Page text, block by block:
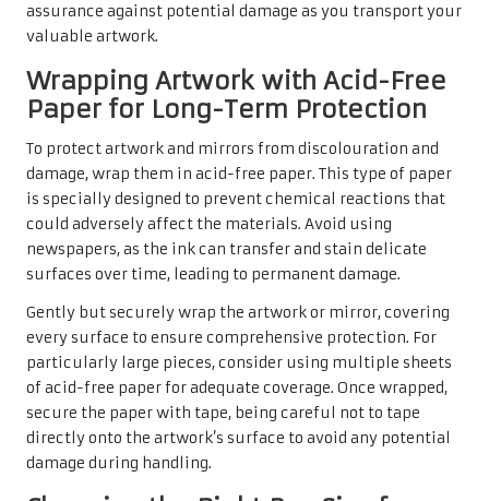
assurance against potential damage as you transport your
valuable artwork.
Wrapping Artwork with Acid-Free
Paper for Long-Term Protection
To protect artwork and mirrors from discolouration and
damage, wrap them in acid-free paper. This type of paper
is specially designed to prevent chemical reactions that
could adversely affect the materials. Avoid using
newspapers, as the ink can transfer and stain delicate
surfaces over time, leading to permanent damage.
Gently but securely wrap the artwork or mirror, covering
every surface to ensure comprehensive protection. For
particularly large pieces, consider using multiple sheets
of acid-free paper for adequate coverage. Once wrapped,
secure the paper with tape, being careful not to tape
directly onto the artwork’s surface to avoid any potential
damage during handling.